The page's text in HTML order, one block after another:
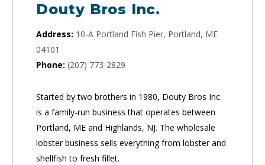
Douty Bros Inc.
Address: 10-A Portland Fish Pier, Portland, ME
04101
Phone: (207) 773-2829
Started by two brothers in 1980, Douty Bros Inc.
is a family-run business that operates between
Portland, ME and Highlands, NJ. The wholesale
lobster business sells everything from lobster and
shellfish to fresh fillet.